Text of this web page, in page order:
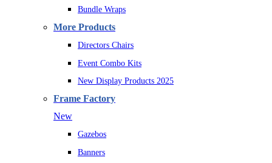
Bundle Wraps
More Products
Directors Chairs
Event Combo Kits
New Display Products 2025
Frame Factory
New
Gazebos
Banners